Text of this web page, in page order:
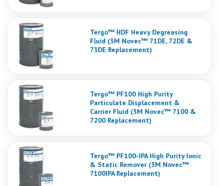
Tergo™ HDF Heavy Degreasing
Fluid (3M Novec™ 71DE, 72DE &
73DE Replacement)
Tergo™ PF100 High Purity
Particulate Displacement &
Carrier Fluid (3M Novec™ 7100 &
7200 Replacement)
Tergo™ PF100-IPA High Purity Ionic
& Static Remover (3M Novec™
7100IPA Replacement)